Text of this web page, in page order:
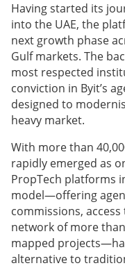
Having started its
into the UAE, the
next growth phase
Gulf markets. The
most respected
conviction in Byit’s
designed to
heavy market.
With more than
rapidly emerged as
PropTech platforms
model—offering
commissions,
network of more
mapped
alternative to